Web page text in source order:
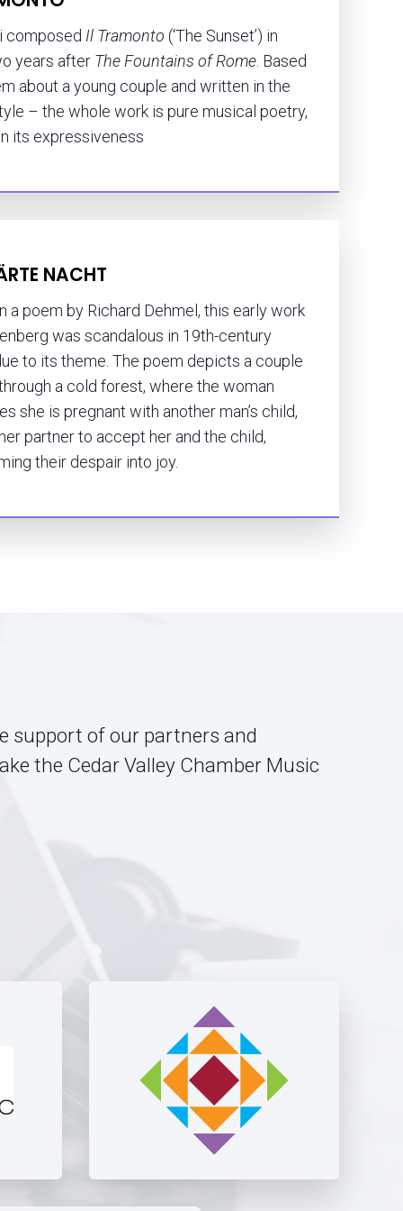
composed Il Tramonto (‘The Sunset’) in
years after The Fountains of Rome . Based
about a young couple and written in the
– the whole work is pure musical poetry,
its expressiveness
NACHT
a poem by Richard Dehmel, this early work
was scandalous in 19th-century
to its theme. The poem depicts a couple
a cold forest, where the woman
she is pregnant with another man’s child,
partner to accept her and the child,
their despair into joy.
support of our partners and
the Cedar Valley Chamber Music